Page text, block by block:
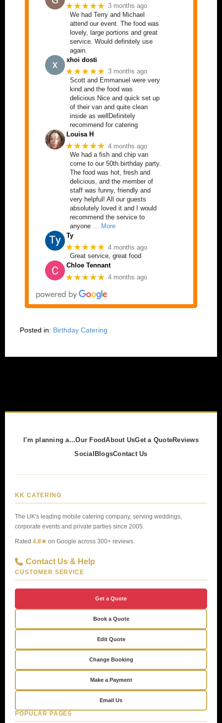
★★★★★ 3 months ago
We had Terry and Michael
attend our event. The food was
lovely, large portions and great
service. Would definitely use
again.
xhoi dosti
★★★★★ 3 months ago
Scott and Emmanuel were very
kind and the food was
delicious.Nice and quick set up
of their van and quite clean
inside as wellDefinitely
recommend for catering
Louisa H
★★★★★ 4 months ago
We had a fish and chip van
come to our 50th birthday party.
The food was hot, fresh and
delicious, and the member of
staff was funny, friendly and
very helpful! All our guests
absolutely loved it and I would
recommend the service to
anyone … More
Ty
★★★★★ 4 months ago
Great service, great food
Chloe Tennant
★★★★★ 4 months ago
Posted in: Birthday Catering
I'm planning a...Our FoodAbout UsGet a QuoteReviews
Social BlogsContact Us
KK CATERING
The UK's leading mobile catering company, serving weddings,
corporate events and private parties since 2005.
Rated 4.8★ on Google across 300+ reviews.
Contact Us & Help
CUSTOMER SERVICE
Get a Quote
Book a Quote
Edit Quote
Change Booking
Make a Payment
Email Us
POPULAR PAGES